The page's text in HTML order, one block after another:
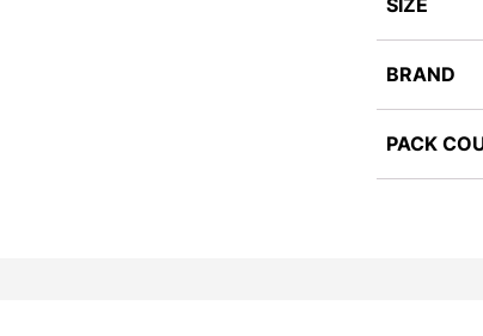
SIZE
BRAND
PACK